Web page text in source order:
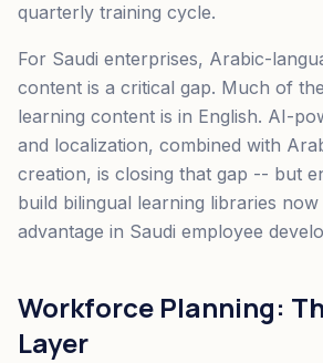
quarterly training cycle.
For Saudi enterprises, Arabic-
content is a critical gap. Much of
learning content is in English. AI-
and localization, combined with
creation, is closing that gap -- but
build bilingual learning libraries
advantage in Saudi employee
Workforce Planning:
Layer